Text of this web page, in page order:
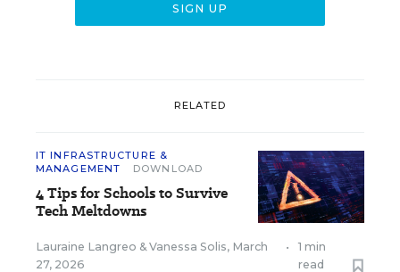
RELATED
IT INFRASTRUCTURE &
MANAGEMENT
DOWNLOAD
4 Tips for Schools to Survive
Tech Meltdowns
Lauraine Langreo & Vanessa Solis, March
27, 2026
•
1 min
read